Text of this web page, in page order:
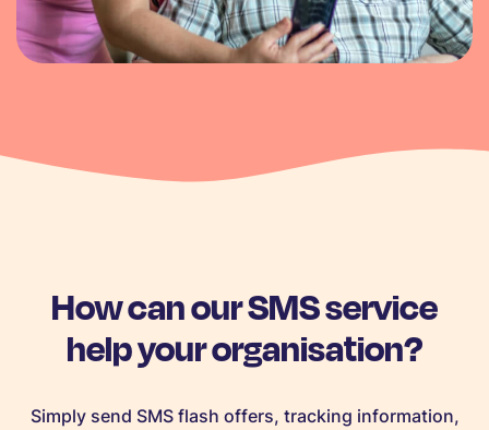
How can our SMS service
help your organisation?
Simply send SMS flash offers, tracking information,